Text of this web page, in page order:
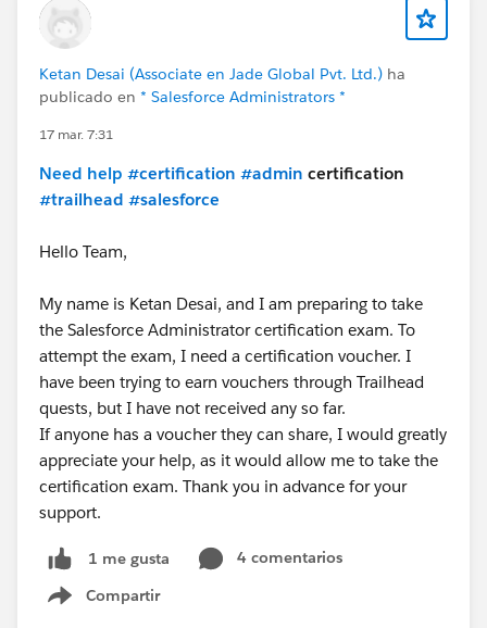
Ketan Desai (Associate en Jade Global Pvt. Ltd.) ha
publicado en * Salesforce Administrators *
17 mar. 7:31
Need help #certification #admin certification
#trailhead #salesforce
Hello Team,
My name is Ketan Desai, and I am preparing to take
the Salesforce Administrator certification exam. To
attempt the exam, I need a certification voucher. I
have been trying to earn vouchers through Trailhead
quests, but I have not received any so far.
If anyone has a voucher they can share, I would greatly
appreciate your help, as it would allow me to take the
certification exam. Thank you in advance for your
support.
1 me gusta
4 comentarios
Compartir
Show menu